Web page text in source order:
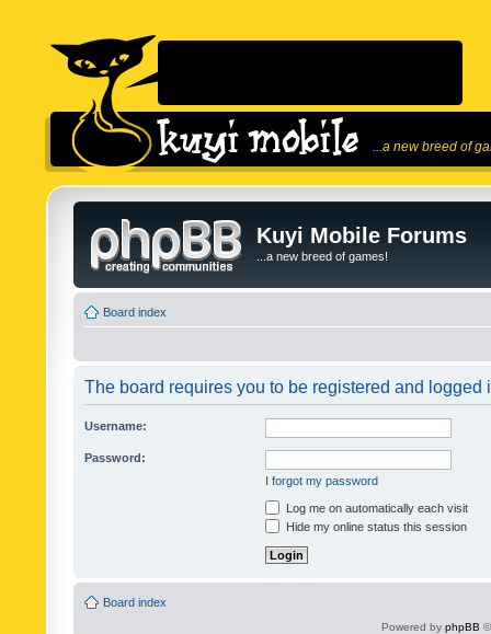
...a new breed of
Kuyi Mobile Forums
...a new breed of games!
Board index
The board requires you to be registered and logged
Username:
Password:
I forgot my password
Log me on automatically each visit
Hide my online status this session
Board index
Powered by phpBB